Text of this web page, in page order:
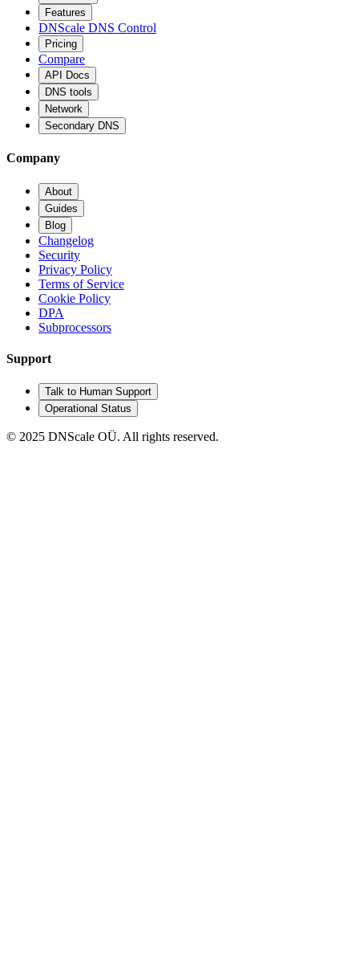
Features
DNScale DNS Control
Pricing
Compare
API Docs
DNS tools
Network
Secondary DNS
Company
About
Guides
Blog
Changelog
Security
Privacy Policy
Terms of Service
Cookie Policy
DPA
Subprocessors
Support
Talk to Human Support
Operational Status
© 2025 DNScale OÜ. All rights reserved.